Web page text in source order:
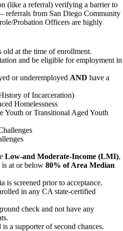
(like a referral) verifying a barrier to
referrals from San Diego Community
Probation Officers are highly
old at the time of enrollment.
and be eligible for employment in
or underemployed AND have a
of Incarceration)
Homelessness
Youth or Transitional Aged Youth
Low-and Moderate-Income (LMI),
is at or below 80% of Area Median
is screened prior to acceptance.
in any CA state-certified
check and not have any
a supporter of second chances.